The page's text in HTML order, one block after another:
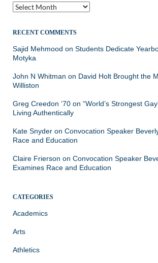
Archives
RECENT COMMENTS
Sajid Mehmood on Students Dedicate
Motyka
John N Whitman on David Holt Brought the
Williston
Greg Creedon ‘70 on “World’s Strongest
Living Authentically
Kate Snyder on Convocation Speaker
Race and Education
Claire Frierson on Convocation Speaker
Examines Race and Education
CATEGORIES
Academics
Arts
Athletics